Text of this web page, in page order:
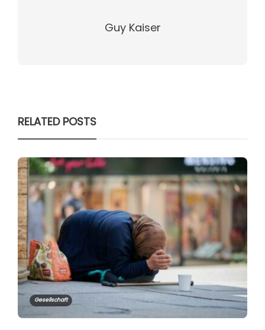
Guy Kaiser
RELATED POSTS
Gesellschaft